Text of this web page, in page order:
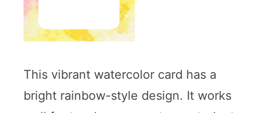
This vibrant watercolor card has a
bright rainbow-style design. It works